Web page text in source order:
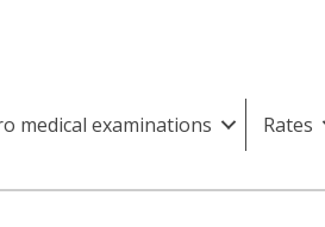
medical examinations Rates